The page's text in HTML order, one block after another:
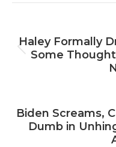
Haley Formally
Some
Biden Screams,
Dumb in